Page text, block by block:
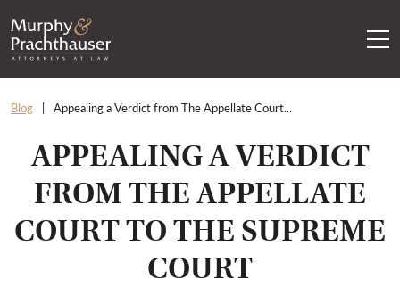
RETURN HOME
Blog Appealing a Verdict from The Appellate Court...
APPEALING A VERDICT
FROM THE APPELLATE
COURT TO THE SUPREME
COURT